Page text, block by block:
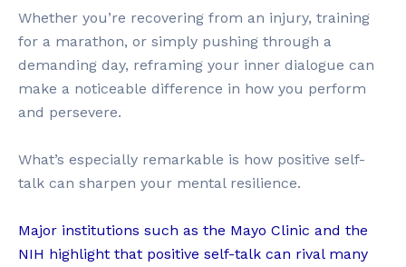
Whether you’re recovering from an injury, training
for a marathon, or simply pushing through a
demanding day, reframing your inner dialogue can
make a noticeable difference in how you perform
and persevere.
What’s especially remarkable is how positive self-
talk can sharpen your mental resilience.
Major institutions such as the Mayo Clinic and the
NIH highlight that positive self-talk can rival many